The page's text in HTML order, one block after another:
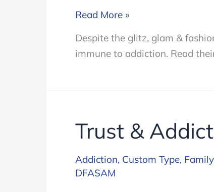
Addiction
Hollywood
Read More »
Despite the glitz, glam &
immune to addiction. Read
Trust &
Addiction, Custom Type,
DFASAM